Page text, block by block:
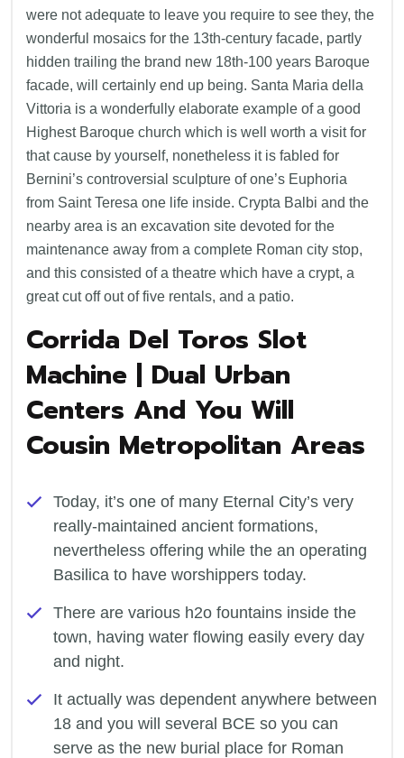
were not adequate to leave you require to see they, the
wonderful mosaics for the 13th-century facade, partly
hidden trailing the brand new 18th-100 years Baroque
facade, will certainly end up being. Santa Maria della
Vittoria is a wonderfully elaborate example of a good
Highest Baroque church which is well worth a visit for
that cause by yourself, nonetheless it is fabled for
Bernini’s controversial sculpture of one’s Euphoria
from Saint Teresa one life inside. Crypta Balbi and the
nearby area is an excavation site devoted for the
maintenance away from a complete Roman city stop,
and this consisted of a theatre which have a crypt, a
great cut off out of five rentals, and a patio.
Corrida Del Toros Slot
Machine | Dual Urban
Centers And You Will
Cousin Metropolitan Areas
Today, it’s one of many Eternal City’s very
really-maintained ancient formations,
nevertheless offering while the an operating
Basilica to have worshippers today.
There are various h2o fountains inside the
town, having water flowing easily every day
and night.
It actually was dependent anywhere between
18 and you will several BCE so you can
serve as the new burial place for Roman